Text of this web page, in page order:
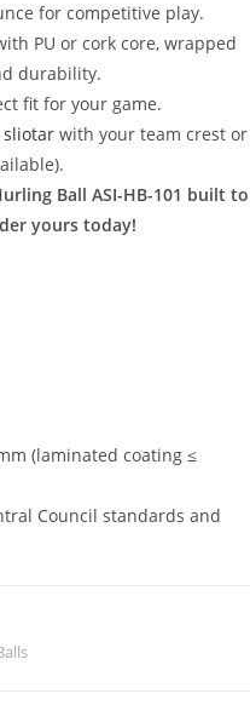
for competitive play.
PU or cork core, wrapped
durability.
fit for your game.
sliotar with your team crest or
Ball ASI-HB-101 built to
yours today!
(laminated coating ≤
Council standards and